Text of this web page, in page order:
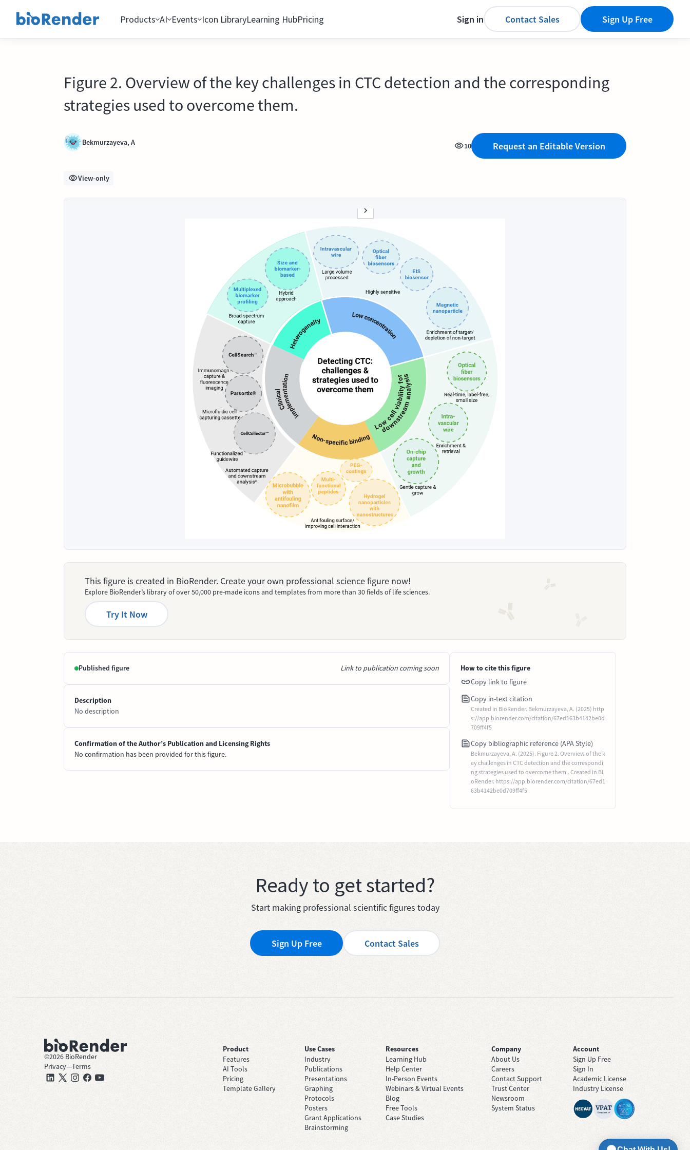
Products AI Events Icon LibraryLearning HubPricing Sign in Contact Sales Sign Up Free
Figure 2. Overview of the key challenges in CTC detection and the corresponding
strategies used to overcome them.
Bekmurzayeva, A 10 Request an Editable Version
View-only
This figure is created in BioRender. Create your own professional science figure now!
Explore BioRender’s library of over 50,000 pre-made icons and templates from more than 30 fields of life sciences.
Try It Now
Published figure Link to publication coming soon
Description
No description
Confirmation of the Author’s Publication and Licensing Rights
No confirmation has been provided for this figure.
How to cite this figure
Copy link to figure
Copy in-text citation
Created in BioRender. Bekmurzayeva, A. (2025) http
s://app.biorender.com/citation/67ed163b4142be0d
709ff4f5
Copy bibliographic reference (APA Style)
Bekmurzayeva, A. (2025). Figure 2. Overview of the k
ey challenges in CTC detection and the correspondi
ng strategies used to overcome them.. Created in Bi
oRender. https://app.biorender.com/citation/67ed1
63b4142be0d709ff4f5
Ready to get started?
Start making professional scientific figures today
Sign Up Free Contact Sales
©2026 BioRender
Privacy—Terms
Product
Features
AI Tools
Pricing
Template Gallery
Use Cases
Industry
Publications
Presentations
Graphing
Protocols
Posters
Grant Applications
Brainstorming
Resources
Learning Hub
Help Center
In-Person Events
Webinars & Virtual Events
Blog
Free Tools
Case Studies
Company
About Us
Careers
Contact Support
Trust Center
Newsroom
System Status
Account
Sign Up Free
Sign In
Academic License
Industry License